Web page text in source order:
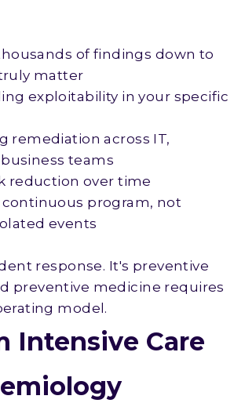
of findings down to
matter
exploitability in your specific
remediation across IT,
teams
reduction over time
continuous program, not
events
response. It's preventive
preventive medicine requires
model.
Intensive Care